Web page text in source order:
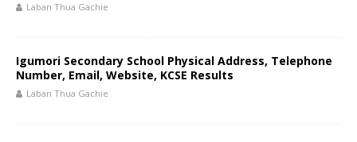
Laban Thua Gachie
Igumori Secondary School Physical Address, Telephone
Number, Email, Website, KCSE Results
Laban Thua Gachie